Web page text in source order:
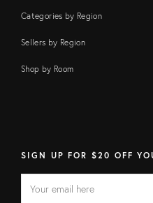
Categories by Region
Sellers by Region
Shop by Room
SIGN UP FOR $20 OFF
FIELD
address